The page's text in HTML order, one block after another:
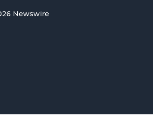
Newswire